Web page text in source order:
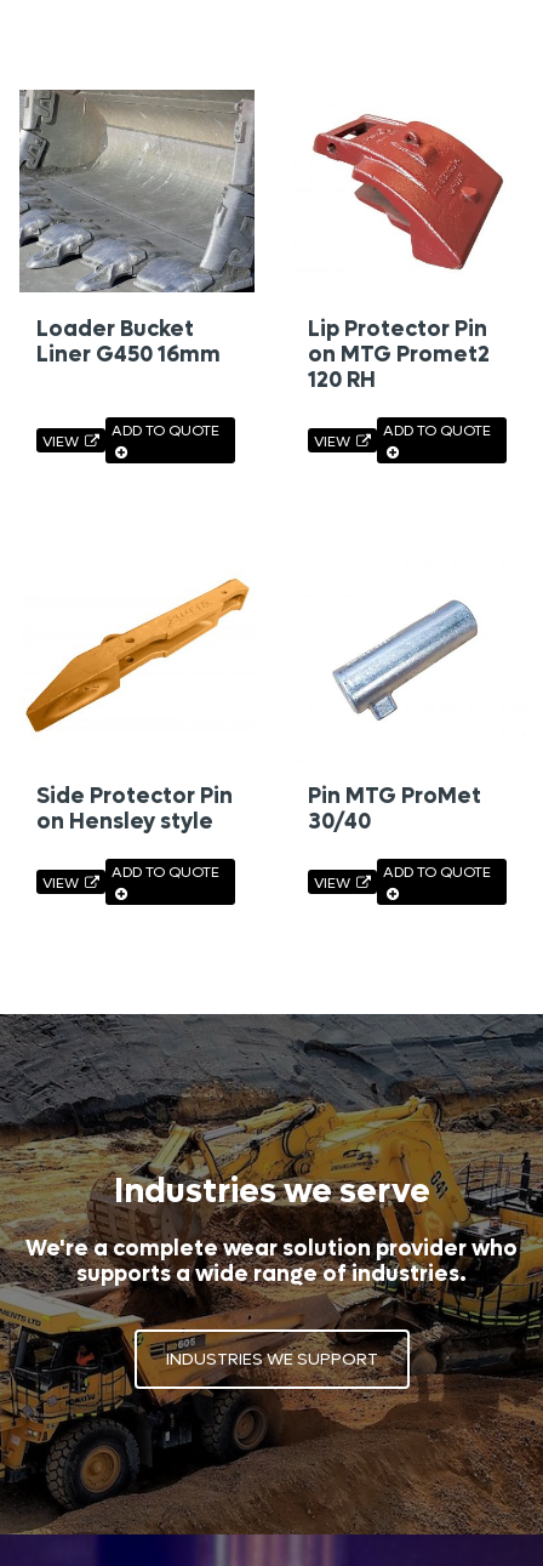
Loader Bucket
Liner G450 16mm
VIEW
ADD TO QUOTE
Lip Protector Pin
on MTG Promet2
120 RH
VIEW
ADD TO QUOTE
Side Protector Pin
on Hensley style
VIEW
ADD TO QUOTE
Pin MTG ProMet
30/40
VIEW
ADD TO QUOTE
Industries we serve
We're a complete wear solution provider who
supports a wide range of industries.
INDUSTRIES WE SUPPORT